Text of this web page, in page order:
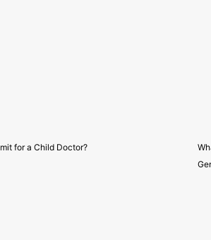
for a Child Doctor?